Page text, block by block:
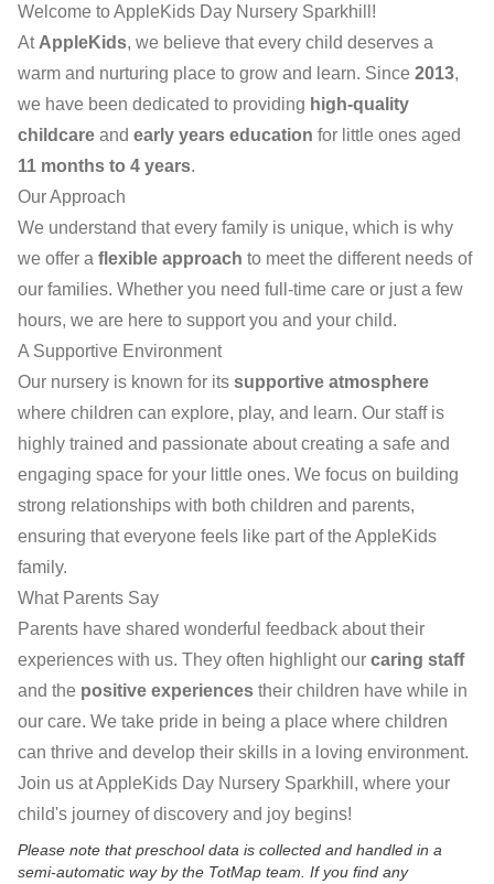
Welcome to AppleKids Day Nursery Sparkhill!
At AppleKids, we believe that every child deserves a
warm and nurturing place to grow and learn. Since 2013,
we have been dedicated to providing high-quality
childcare and early years education for little ones aged
11 months to 4 years.
Our Approach
We understand that every family is unique, which is why
we offer a flexible approach to meet the different needs of
our families. Whether you need full-time care or just a few
hours, we are here to support you and your child.
A Supportive Environment
Our nursery is known for its supportive atmosphere
where children can explore, play, and learn. Our staff is
highly trained and passionate about creating a safe and
engaging space for your little ones. We focus on building
strong relationships with both children and parents,
ensuring that everyone feels like part of the AppleKids
family.
What Parents Say
Parents have shared wonderful feedback about their
experiences with us. They often highlight our caring staff
and the positive experiences their children have while in
our care. We take pride in being a place where children
can thrive and develop their skills in a loving environment.
Join us at AppleKids Day Nursery Sparkhill, where your
child's journey of discovery and joy begins!
Please note that preschool data is collected and handled in a
semi-automatic way by the TotMap team. If you find any